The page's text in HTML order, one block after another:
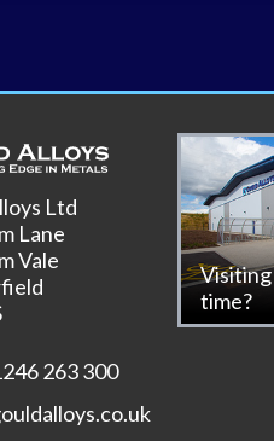
Ltd
Lane
Vale
263 300
time?